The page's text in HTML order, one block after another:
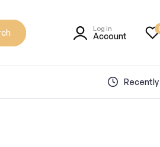
Log in
Account